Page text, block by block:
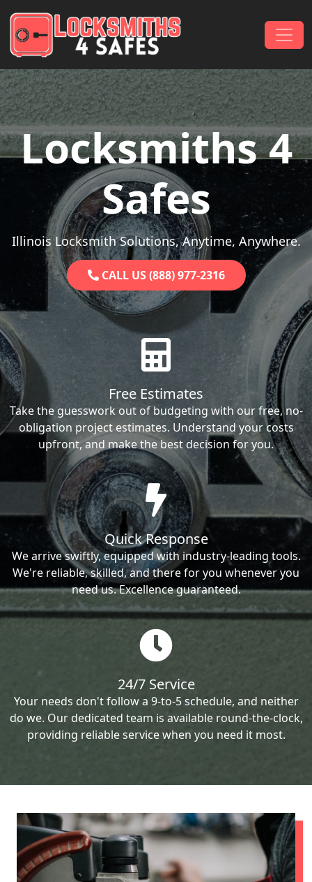
Main Navigation
Locksmiths 4
Safes
Illinois Locksmith Solutions, Anytime, Anywhere.
CALL US (888) 977-2316
Free Estimates
Take the guesswork out of budgeting with our free, no-
obligation project estimates. Understand your costs
upfront, and make the best decision for you.
Quick Response
We arrive swiftly, equipped with industry-leading tools.
We're reliable, skilled, and there for you whenever you
need us. Excellence guaranteed.
24/7 Service
Your needs don't follow a 9-to-5 schedule, and neither
do we. Our dedicated team is available round-the-clock,
providing reliable service when you need it most.